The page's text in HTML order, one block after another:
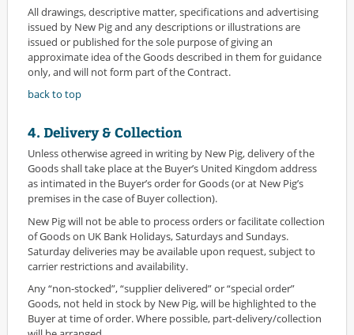
All drawings, descriptive matter, specifications and advertising
issued by New Pig and any descriptions or illustrations are
issued or published for the sole purpose of giving an
approximate idea of the Goods described in them for guidance
only, and will not form part of the Contract.
back to top
4. Delivery & Collection
Unless otherwise agreed in writing by New Pig, delivery of the
Goods shall take place at the Buyer’s United Kingdom address
as intimated in the Buyer’s order for Goods (or at New Pig’s
premises in the case of Buyer collection).
New Pig will not be able to process orders or facilitate collection
of Goods on UK Bank Holidays, Saturdays and Sundays.
Saturday deliveries may be available upon request, subject to
carrier restrictions and availability.
Any “non-stocked”, “supplier delivered” or “special order”
Goods, not held in stock by New Pig, will be highlighted to the
Buyer at time of order. Where possible, part-delivery/collection